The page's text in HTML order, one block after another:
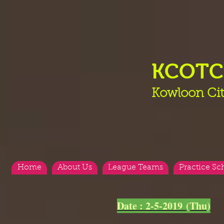
Kowloon
Home About Us League Teams Practice
Date : 2-5-2019 (Thu)